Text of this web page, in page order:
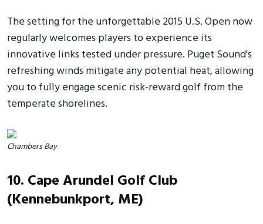
The setting for the unforgettable 2015 U.S. Open now
regularly welcomes players to experience its
innovative links tested under pressure. Puget Sound's
refreshing winds mitigate any potential heat, allowing
you to fully engage scenic risk-reward golf from the
temperate shorelines.
Chambers Bay
10. Cape Arundel Golf Club
(Kennebunkport, ME)